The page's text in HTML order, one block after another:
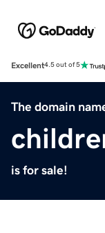
Excellent4.5 out of 5
The domain
is for sale!